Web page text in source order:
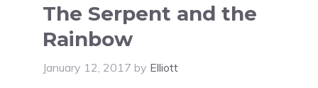
The Serpent and the
Rainbow
January 12, 2017 by Elliott